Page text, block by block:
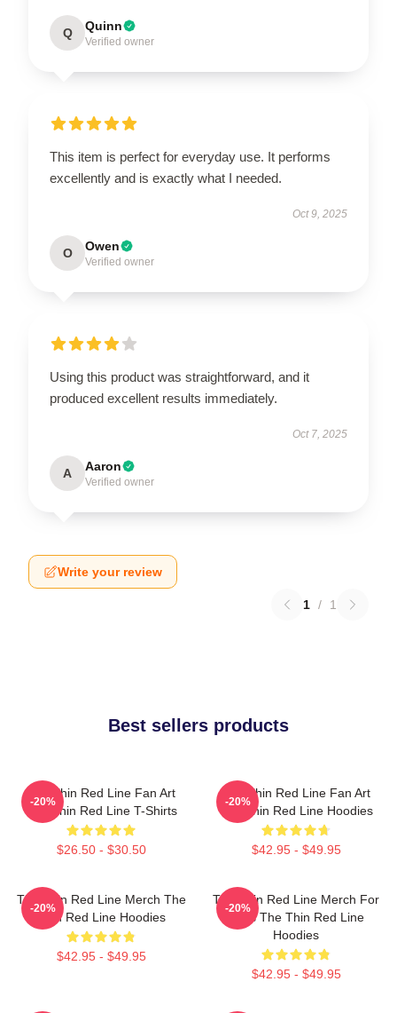
Q Quinn
Verified owner
This item is perfect for everyday use. It performs
excellently and is exactly what I needed.
Oct 9, 2025
O Owen
Verified owner
Using this product was straightforward, and it
produced excellent results immediately.
Oct 7, 2025
A Aaron
Verified owner
Write your review
1 / 1
Best sellers products
The Thin Red Line Fan Art
The Thin Red Line T-Shirts
$26.50 - $30.50
-20%
The Thin Red Line Fan Art
The Thin Red Line Hoodies
$42.95 - $49.95
-20%
The Thin Red Line Merch The
Thin Red Line Hoodies
$42.95 - $49.95
-20%
The Thin Red Line Merch For
Fans The Thin Red Line
Hoodies
$42.95 - $49.95
-20%